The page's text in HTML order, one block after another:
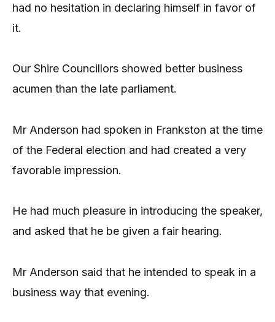
had no hesitation in declaring himself in favor of
it.
Our Shire Councillors showed better business
acumen than the late parliament.
Mr Anderson had spoken in Frankston at the time
of the Federal election and had created a very
favorable impression.
He had much pleasure in introducing the speaker,
and asked that he be given a fair hearing.
Mr Anderson said that he intended to speak in a
business way that evening.